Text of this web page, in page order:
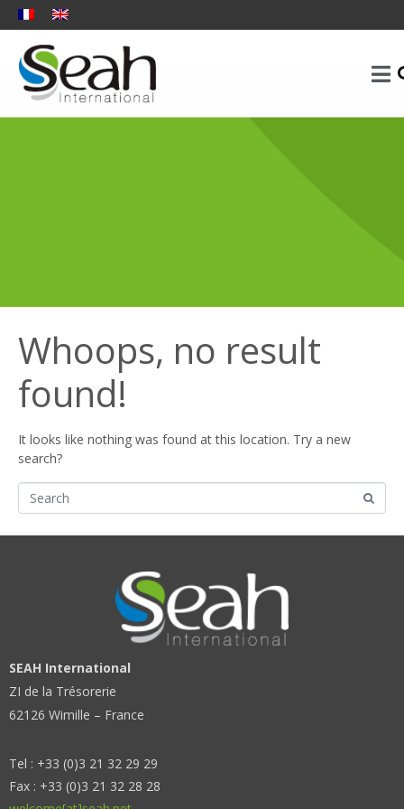
Whoops, no result
found!
It looks like nothing was found at this location. Try a new
search?
SEAH International
ZI de la Trésorerie
62126 Wimille – France
Tel : +33 (0)3 21 32 29 29
Fax : +33 (0)3 21 32 28 28